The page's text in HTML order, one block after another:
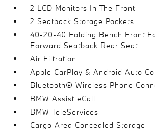
2 LCD Monitors In The Front
2 Seatback Storage Pockets
40-20-40 Folding Bench Front
Forward Seatback Rear Seat
Air Filtration
Apple CarPlay & Android Auto
Bluetooth® Wireless Phone
BMW Assist eCall
BMW TeleServices
Cargo Area Concealed Storage